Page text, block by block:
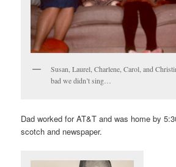
Susan, Laurel, Charlene, Carol, and
bad we didn’t sing…
Dad worked for AT&T and was home by
scotch and newspaper.